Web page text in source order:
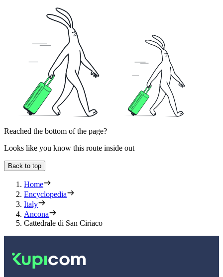
Reached the bottom of the page?
Looks like you know this route inside out
Back to top
Home
Encyclopedia
Italy
Ancona
Cattedrale di San Ciriaco